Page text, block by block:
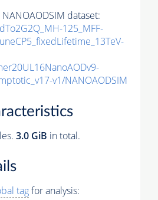
dataset:
125_MFF-
v1/NANOAODSIM
3.0 GiB in total.
tagfor analysis: